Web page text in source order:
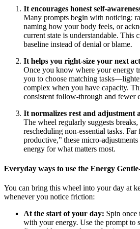
It encourages honest self-
Many prompts begin with noticing:
naming how your body feels, or
current state is understandable. This
baseline instead of denial or blame.
It helps you right-size your next
Once you know where your energy
you to choose matching
complex when you have capacity.
consistent follow-through and fewer
It normalizes rest and adjustment
The wheel regularly suggests
rescheduling non-essential tasks.
productive,” these micro-
energy for what matters most.
Everyday ways to use the Energy
You can bring this wheel into your day at
whenever you notice friction:
At the start of your day: Spin once
with your energy. Use the prompt to